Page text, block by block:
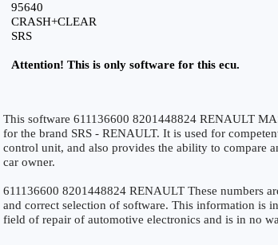
95640
CRASH+CLEAR
SRS
Attention! This is only software for this ecu.
This software 611136600 8201448824 RENAULT
for the brand SRS - RENAULT. It is used for
control unit, and also provides the ability to compare
car owner.
611136600 8201448824 RENAULT These numbers
and correct selection of software. This information is
field of repair of automotive electronics and is in no